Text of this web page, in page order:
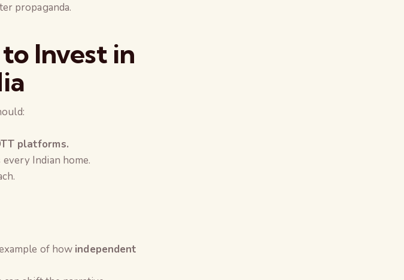
propaganda.
Invest in
platforms.
Indian home.
of how independent